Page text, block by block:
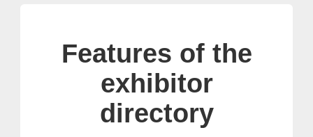
Features of the
exhibitor
directory